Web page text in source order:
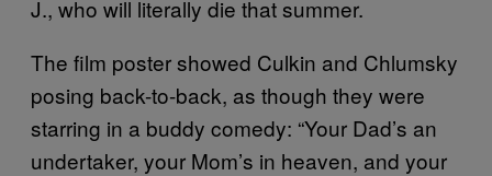
J., who will literally die that summer.
The film poster showed Culkin and Chlumsky
posing back-to-back, as though they were
starring in a buddy comedy: “Your Dad’s an
undertaker, your Mom’s in heaven, and your